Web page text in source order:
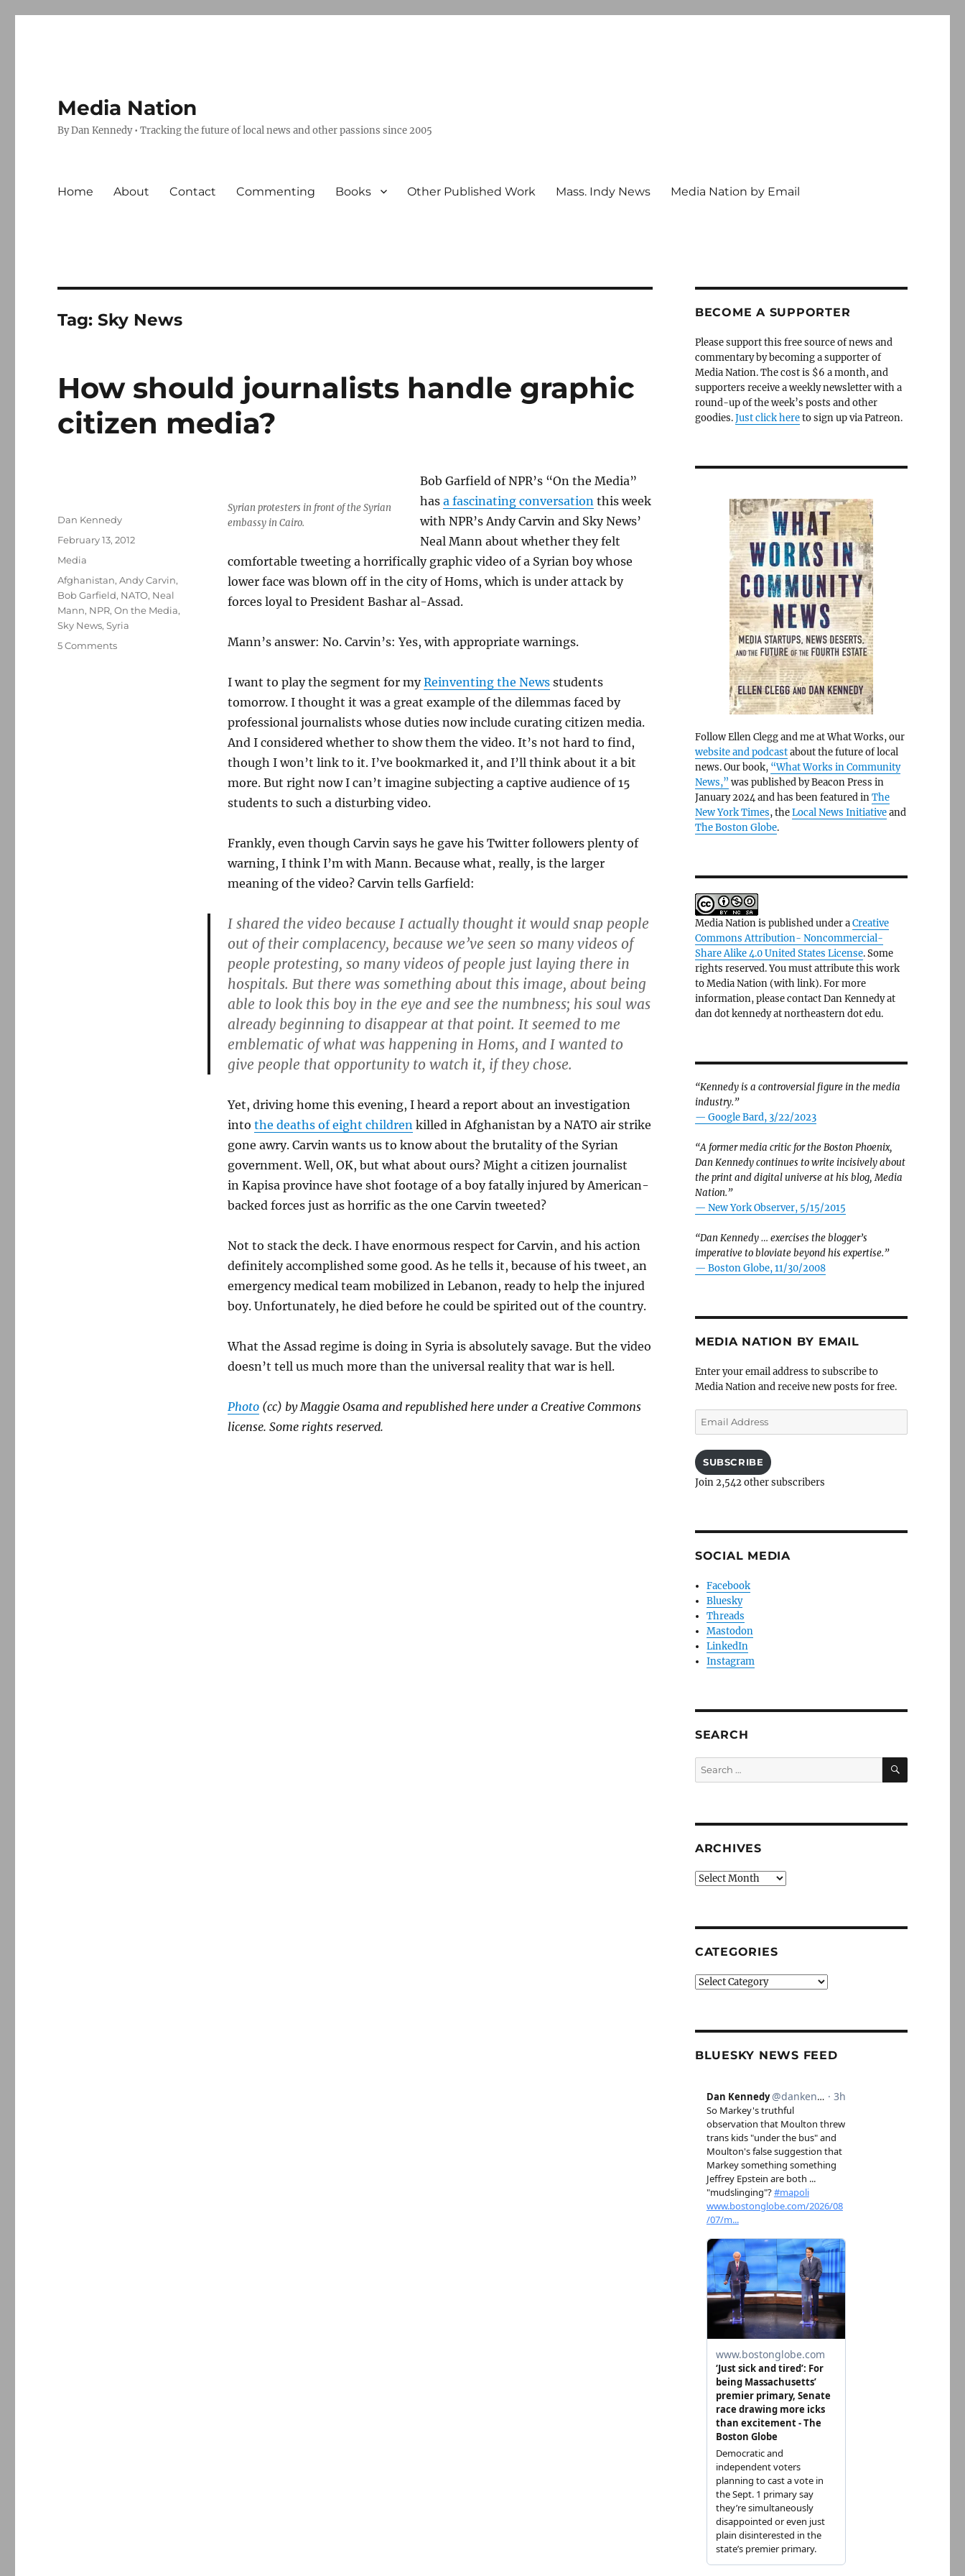
Media Nation
By Dan Kennedy • Tracking the future of local news and other passions since 2005
Home About Contact Commenting Books Other Published Work Mass. Indy News Media Nation by Email
Tag:Sky News
How should journalists handle graphic
citizen media?
Syrian protesters in front of the Syrian
embassy in Cairo.
Bob Garfield of NPR’s “On the Media”
has a fascinating conversationthis week
with NPR’s Andy Carvin and Sky News’
Neal Mann about whether they felt
comfortable tweeting a horrifically graphic video of a Syrian boy whose
lower face was blown off in the city of Homs, which is under attack by
forces loyal to President Bashar al-Assad.
Mann’s answer: No. Carvin’s: Yes, with appropriate warnings.
I want to play the segment for myReinventing the Newsstudents
tomorrow. I thought it was a great example of the dilemmas faced by
professional journalists whose duties now include curating citizen media.
And I considered whether to show them the video. It’s not hard to find,
though I won’t link to it. I’ve bookmarked it, and I’ll think about it a bit
more. But right now I can’t imagine subjecting a captive audience of 15
students to such a disturbing video.
Frankly, even though Carvin says he gave his Twitter followers plenty of
warning, I think I’m with Mann. Because what, really, is the larger
meaning of the video? Carvin tells Garfield:
I shared the video because I actually thought it would snap people
out of their complacency, because we’ve seen so many videos of
people protesting, so many videos of people just laying there in
hospitals. But there was something about this image, about being
able to look this boy in the eye and see the numbness; his soul was
already beginning to disappear at that point. It seemed to me
emblematic of what was happening in Homs, and I wanted to
give people that opportunity to watch it, if they chose.
Yet, driving home this evening, I heard a report about an investigation
into the deaths of eight childrenkilled in Afghanistan by a NATO air strike
gone awry. Carvin wants us to know about the brutality of the Syrian
government. Well, OK, but what about ours? Might a citizen journalist
in Kapisa province have shot footage of a boy fatally injured by American-
backed forces just as horrific as the one Carvin tweeted?
Not to stack the deck. I have enormous respect for Carvin, and his action
definitely accomplished some good. As he tells it, because of his tweet, an
emergency medical team mobilized in Lebanon, ready to help the injured
boy. Unfortunately, he died before he could be spirited out of the country.
What the Assad regime is doing in Syria is absolutely savage. But the video
doesn’t tell us much more than the universal reality that war is hell.
Photo(cc) by Maggie Osama and republished here under a Creative Commons
license. Some rights reserved.
Author
Dan Kennedy
Posted
February 13, 2012
Categories
Media
Tags
Afghanistan,Andy Carvin,
Bob Garfield, NATO, Neal
Mann, NPR,On the Media,
Sky News,Syria
5 Commentson
BECOME A SUPPORTER
Please support this free source of news and
commentary by becoming a supporter of
Media Nation. The cost is $6 a month, and
supporters receive a weekly newsletter with a
round-up of the week’s posts and other
goodies.Just click hereto sign up via Patreon.
Follow Ellen Clegg and me at What Works, our
website and podcastabout the future of local
news. Our book, “What Works in Community
News,” was published by Beacon Press in
January 2024 and has been featured inThe
New York Times, theLocal News Initiativeand
The Boston Globe.
Media Nation is published under aCreative
Commons Attribution- Noncommercial-
Share Alike 4.0 United States License. Some
rights reserved. You must attribute this work
to Media Nation (with link). For more
information, please contact Dan Kennedy at
dan dot kennedy at northeastern dot edu.
“Kennedy is a controversial figure in the media
industry.”
— Google Bard, 3/22/2023
“A former media critic for the Boston Phoenix,
Dan Kennedy continues to write incisively about
the print and digital universe at his blog, Media
Nation.”
— New York Observer, 5/15/2015
“Dan Kennedy … exercises the blogger’s
imperative to bloviate beyond his expertise.”
— Boston Globe, 11/30/2008
MEDIA NATION BY EMAIL
Enter your email address to subscribe to
Media Nation and receive new posts for free.
Email
Address
SUBSCRIBE
Join 2,542 other subscribers
SOCIAL MEDIA
Facebook
Bluesky
Threads
Mastodon
LinkedIn
Instagram
SEARCH
Search
for:
SEARCH
ARCHIVES
Archives
CATEGORIES
Categories
BLUESKY NEWS FEED